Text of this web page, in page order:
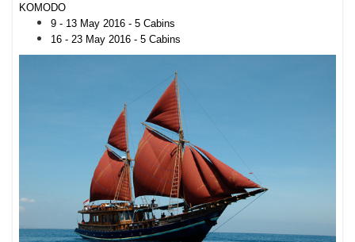
KOMODO
9 - 13 May 2016 - 5 Cabins
16 - 23 May 2016 - 5 Cabins